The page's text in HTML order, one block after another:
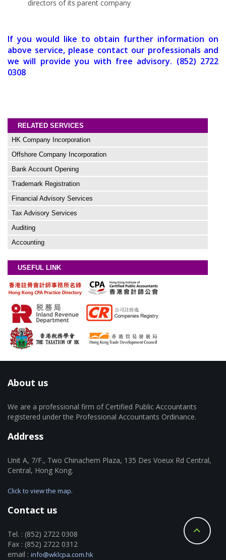
directors of its parent company
If you would like to obtain further information on
above service, please contact our professionals and
we will provide you with free advisory. (852) 2722
0308
RELATED SERVICES
HK Company Incorporation
Offshore Company Incorporation
Bank Account Opening
Trademark Registration
Financial Advisory Services
Tax Advisory Services
Auditing
Accounting
USEFUL LINK
About us
We are a professional firm of Certified Public Accountants
registered under the Professional Accountants Ordinance.
Address
Unit A, 7/F., Two Chinachem Plaza, 135 Des Voeux Rd Central,
Central, Hong Kong.
Click to view the map.
Contact us
Tel. : (852) 2722 0308
Fax : (852) 2722 0312
email : info@wklcpa.com.hk